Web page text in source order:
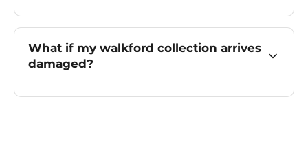
What if my walkford collection arrives
damaged?